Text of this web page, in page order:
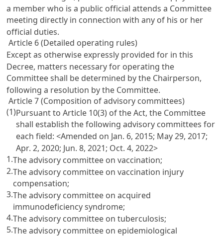
a member who is a public official attends a Committee
meeting directly in connection with any of his or her
official duties.
Article 6 (Detailed operating rules)
Except as otherwise expressly provided for in this
Decree, matters necessary for operating the
Committee shall be determined by the Chairperson,
following a resolution by the Committee.
Article 7 (Composition of advisory committees)
(1)Pursuant to Article 10(3) of the Act, the Committee
shall establish the following advisory committees for
each field:<Amended on Jan. 6, 2015; May 29, 2017;
Apr. 2, 2020; Jun. 8, 2021; Oct. 4, 2022>
1.The advisory committee on vaccination;
2.The advisory committee on vaccination injury
compensation;
3.The advisory committee on acquired
immunodeficiency syndrome;
4.The advisory committee on tuberculosis;
5.The advisory committee on epidemiological